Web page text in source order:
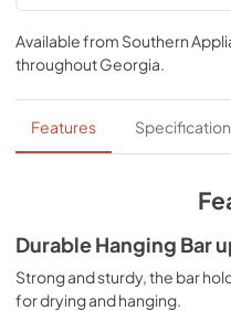
Available from Southern
throughoutGeorgia.
Features
Durable Hanging Bar
Strong and sturdy, the bar
for drying and hanging.